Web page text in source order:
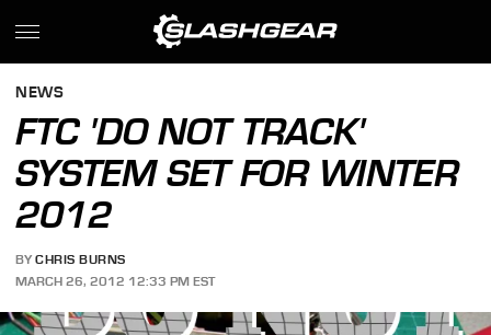
NEWS
FTC 'DO NOT TRACK'
SYSTEM SET FOR WINTER
2012
BY CHRIS BURNS
MARCH 26, 2012 12:33 PM EST